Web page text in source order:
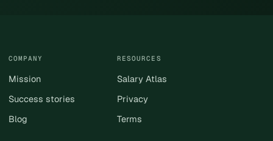
COMPANY
Mission
Success stories
Blog
RESOURCES
Salary Atlas
Privacy
Terms